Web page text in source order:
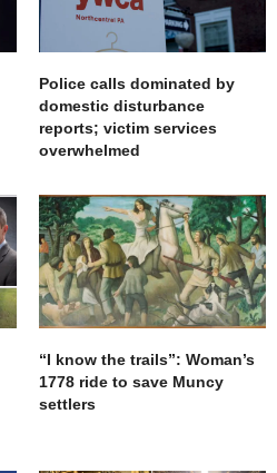
Police calls dominated by
domestic disturbance
reports; victim services
overwhelmed
“I know the trails”: Woman’s
1778 ride to save Muncy
settlers